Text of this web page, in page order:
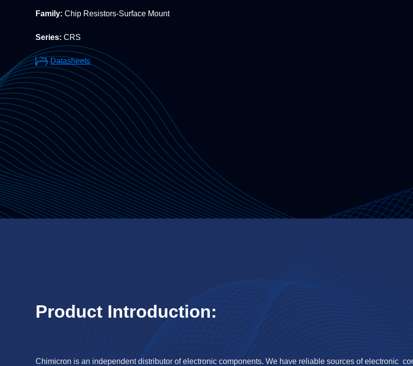
Family: Chip Resistors-Surface Mount
Series: CRS
Datasheets
Product Introduction:
Chimicron is an independent distributor of electronic components. We have reliable sources of electronic